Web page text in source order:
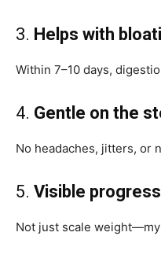
3. Helps with
Within 7–10 days,
4. Gentle on the
No headaches, jitters, or
5. Visible progress
Not just scale